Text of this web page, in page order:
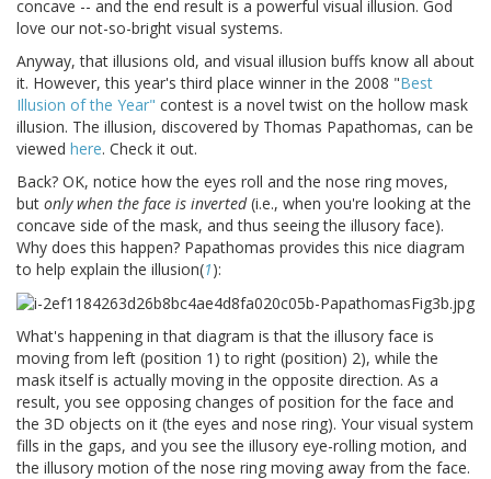
concave -- and the end result is a powerful visual illusion. God
love our not-so-bright visual systems.
Anyway, that illusions old, and visual illusion buffs know all about
it. However, this year's third place winner in the 2008 "Best
Illusion of the Year" contest is a novel twist on the hollow mask
illusion. The illusion, discovered by Thomas Papathomas, can be
viewed here. Check it out.
Back? OK, notice how the eyes roll and the nose ring moves,
but only when the face is inverted(i.e., when you're looking at the
concave side of the mask, and thus seeing the illusory face).
Why does this happen? Papathomas provides this nice diagram
to help explain the illusion(1):
What's happening in that diagram is that the illusory face is
moving from left (position 1) to right (position) 2), while the
mask itself is actually moving in the opposite direction. As a
result, you see opposing changes of position for the face and
the 3D objects on it (the eyes and nose ring). Your visual system
fills in the gaps, and you see the illusory eye-rolling motion, and
the illusory motion of the nose ring moving away from the face.